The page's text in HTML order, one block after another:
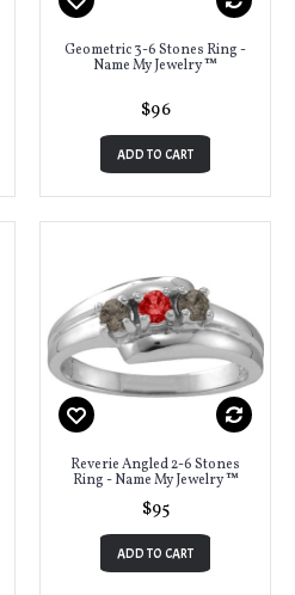
Geometric 3-6 Stones Ring -
Name My Jewelry ™
$96
ADD TO CART
Reverie Angled 2-6 Stones
Ring - Name My Jewelry ™
$95
ADD TO CART